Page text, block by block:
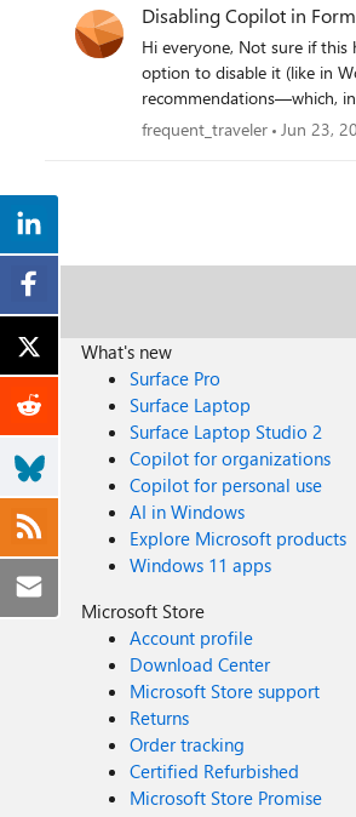
Disabling Copilot in
Hi everyone, Not sure if this has been addressed before - I couldn’t find anything about it in this forum. Since Copilot is now integrated into Microsoft Forms, there doesn’t seem to be any
option to disable it (like in
recommendations—which, in my experience, aren’t particularly useful. More
control over how and when those are
frequent_traveler Jun 23,
What's new
Surface Pro
Surface Laptop
Surface Laptop Studio 2
Copilot for organizations
Copilot for personal use
AI in Windows
Explore Microsoft products
Windows 11 apps
Microsoft Store
Account profile
Download Center
Microsoft Store support
Returns
Order tracking
Certified Refurbished
Microsoft Store Promise